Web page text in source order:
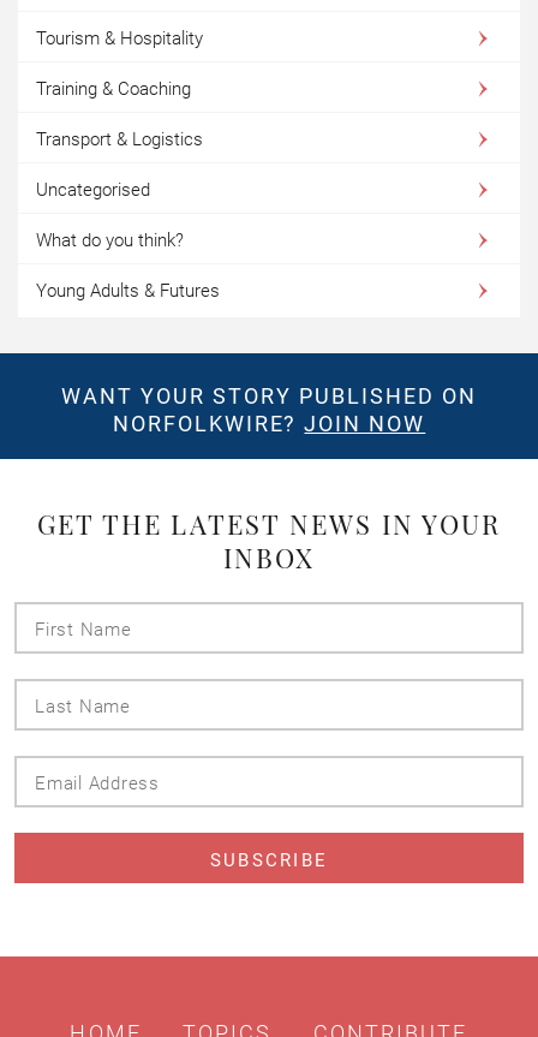
Tourism & Hospitality
Training & Coaching
Transport & Logistics
Uncategorised
What do you think?
Young Adults & Futures
WANT YOUR STORY PUBLISHED ON
NORFOLKWIRE?JOIN NOW
GET THE LATEST NEWS IN YOUR
INBOX